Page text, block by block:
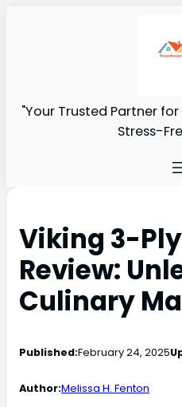
"Your Trusted Partner
Stress-
Viking 3-
Review:
Culinary
Published:February 24, 2025
Author:Melissa H. Fenton